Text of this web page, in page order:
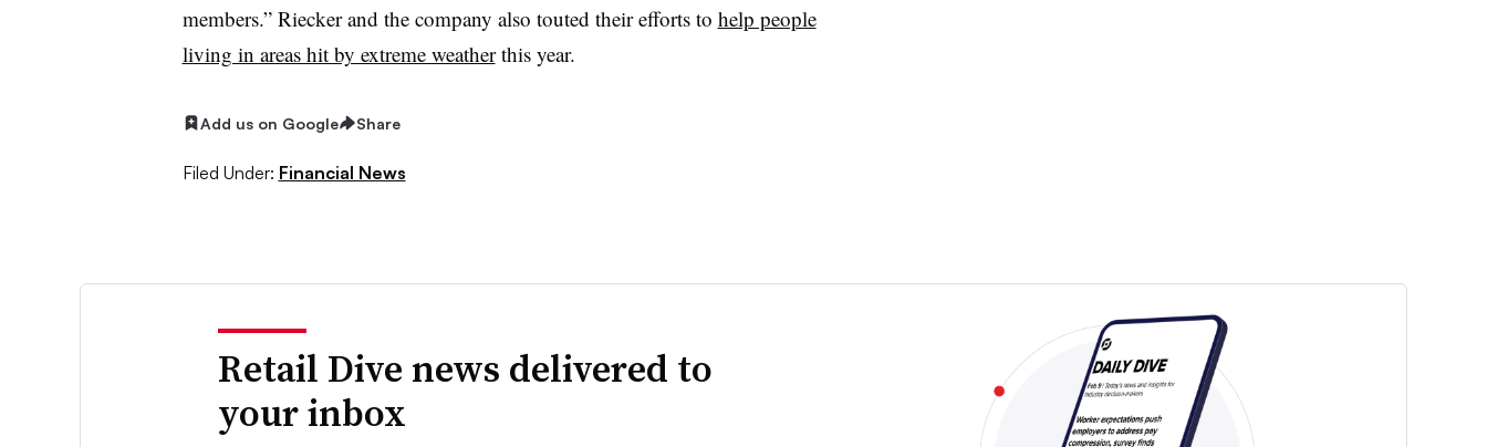
members.” Riecker and the company also touted their efforts to help people
living in areas hit by extreme weatherthis year.
Add us on Google Share
Filed Under: Financial News
Retail Dive news delivered to
your inbox